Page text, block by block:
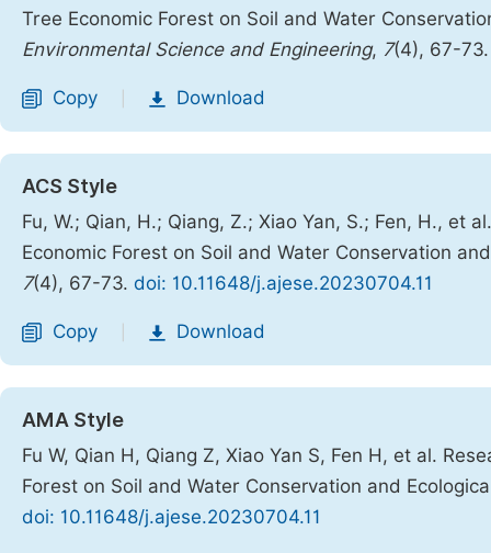
Tree Economic Forest on Soil and Water
Environmental Science and Engineering, 7(4), 67-
Copy Download
ACS Style
Fu, W.; Qian, H.; Qiang, Z.; Xiao Yan, S.; Fen, H., et
Economic Forest on Soil and Water Conservation
7(4), 67-73. doi: 10.11648/j.ajese.20230704.11
Copy Download
AMA Style
Fu W, Qian H, Qiang Z, Xiao Yan S, Fen H, et al.
Forest on Soil and Water Conservation and
doi: 10.11648/j.ajese.20230704.11